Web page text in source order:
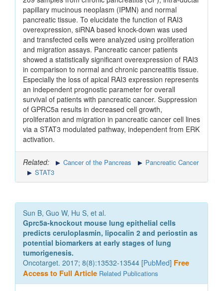
papillary mucinous neoplasm (IPMN) and normal
pancreatic tissue. To elucidate the function of RAI3
overexpression, siRNA based knock-down was used
and transfected cells were analyzed using proliferation
and migration assays. Pancreatic cancer patients
showed a statistically significant overexpression of RAI3
in comparison to normal and chronic pancreatitis tissue.
Especially the loss of apical RAI3 expression represents
an independent prognostic parameter for overall
survival of patients with pancreatic cancer. Suppression
of GPRC5a results in decreased cell growth,
proliferation and migration in pancreatic cancer cell lines
via a STAT3 modulated pathway, independent from ERK
activation.
Related: Cancer of the Pancreas
Pancreatic Cancer
STAT3
Sun B, Guo W, Hu S, et al.
Gprc5a-knockout mouse lung epithelial cells
predicts ceruloplasmin, lipocalin 2 and periostin as
potential biomarkers at early stages of lung
tumorigenesis.
Oncotarget. 2017; 8(8):13532-13544 [PubMed] Free
Access to Full Article Related Publications